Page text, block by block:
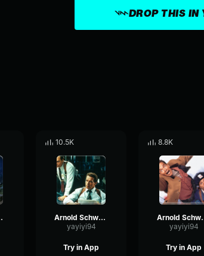
DROP THIS IN
- I lied
10.5K
Arnold Schwarzenegger - Bastard
yayiyi94
Try in App
8.8K
Arnold
yayiyi94
Try in App